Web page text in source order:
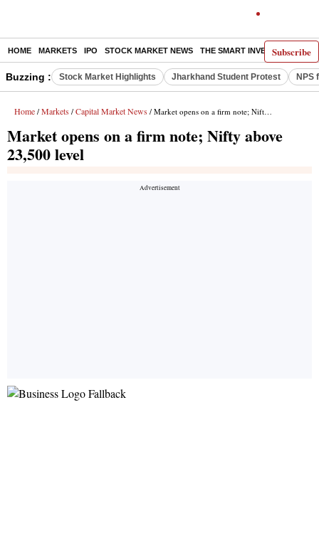
Subscribe
HOME MARKETS IPO STOCK MARKET NEWS THE SMART INVESTOR
Buzzing : Stock Market Highlights Jharkhand Student Protest NPS
Home / Markets / Capital Market News / Market opens on a firm note; Nifty above 23,500 level
Market opens on a firm note; Nifty above
23,500 level